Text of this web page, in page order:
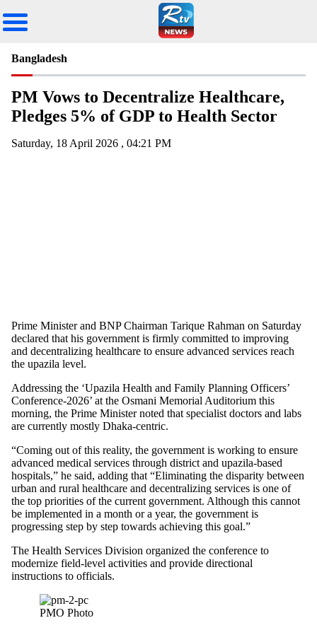
Bangladesh
PM Vows to Decentralize Healthcare,
Pledges 5% of GDP to Health Sector
Saturday, 18 April 2026 , 04:21 PM
Prime Minister and BNP Chairman Tarique Rahman on Saturday
declared that his government is firmly committed to improving
and decentralizing healthcare to ensure advanced services reach
the upazila level.
Addressing the ‘Upazila Health and Family Planning Officers’
Conference-2026’ at the Osmani Memorial Auditorium this
morning, the Prime Minister noted that specialist doctors and labs
are currently mostly Dhaka-centric.
“Coming out of this reality, the government is working to ensure
advanced medical services through district and upazila-based
hospitals,” he said, adding that “Eliminating the disparity between
urban and rural healthcare and decentralizing services is one of
the top priorities of the current government. Although this cannot
be implemented in a month or a year, the government is
progressing step by step towards achieving this goal.”
The Health Services Division organized the conference to
modernize field-level activities and provide directional
instructions to officials.
PMO Photo